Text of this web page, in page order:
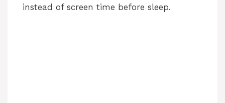
instead of screen time before sleep.